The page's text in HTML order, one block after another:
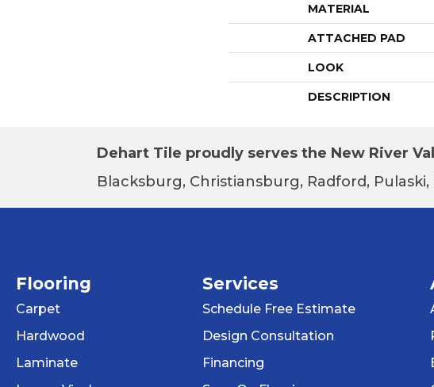
MATERIAL
ATTACHED PAD
LOOK
DESCRIPTION
Dehart Tile proudly serves the New River
Blacksburg, Christiansburg, Radford,
Flooring
Carpet
Hardwood
Laminate
Services
Schedule Free Estimate
Design Consultation
Financing